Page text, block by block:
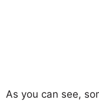
As you can see,